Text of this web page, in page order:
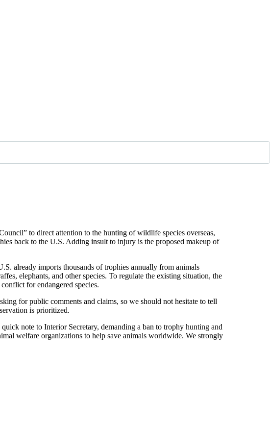
to direct attention to the hunting of wildlife species overseas,
back to the U.S. Adding insult to injury is the proposed makeup of
already imports thousands of trophies annually from animals
elephants, and other species. To regulate the existing situation, the
for endangered species.
for public comments and claims, so we should not hesitate to tell
is prioritized.
note to Interior Secretary, demanding a ban to trophy hunting and
welfare organizations to help save animals worldwide. We strongly